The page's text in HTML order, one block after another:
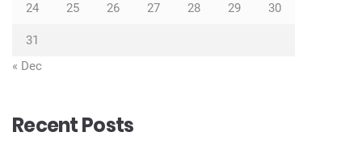
24 25 26 27 28 29 30
31
« Dec
Recent Posts